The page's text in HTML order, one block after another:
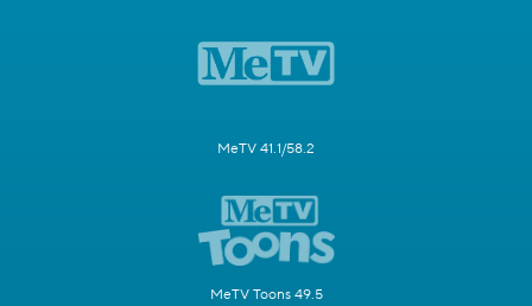
MeTV 41.1/58.2
MeTV Toons 49.5